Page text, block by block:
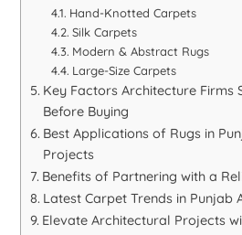
Hand-Knotted Carpets
Silk Carpets
Modern & Abstract Rugs
Large-Size Carpets
Key Factors Architecture Firms
Before Buying
Best Applications of Rugs in
Projects
Benefits of Partnering with a
Latest Carpet Trends in Punjab
Elevate Architectural Projects